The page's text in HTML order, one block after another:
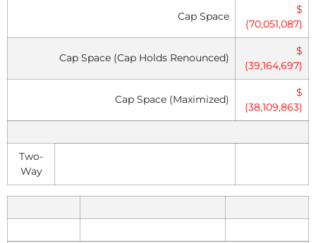
Cap Space
$
(70,051,087)
Cap Space (Cap Holds Renounced)
$
(39,164,697)
Cap Space (Maximized)
$
(38,109,863)
Two-
Way